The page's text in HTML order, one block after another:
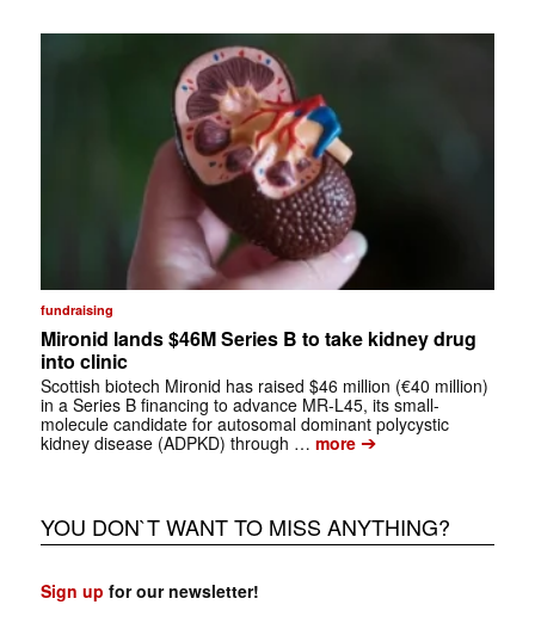
fundraising
Mironid lands $46M Series B to take kidney drug
into clinic
Scottish biotech Mironid has raised $46 million (€40 million)
in a Series B financing to advance MR-L45, its small-
molecule candidate for autosomal dominant polycystic
kidney disease (ADPKD) through … more➔
YOU DON`T WANT TO MISS ANYTHING?
Sign up for our newsletter!